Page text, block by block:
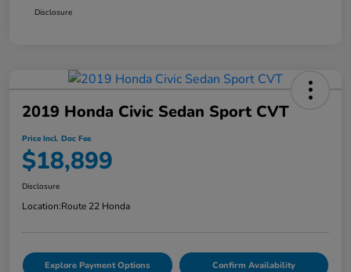
Disclosure
2019 Honda Civic Sedan Sport CVT
Price Incl. Doc Fee
$18,899
Disclosure
Location:Route 22 Honda
Explore Payment Options Confirm Availability